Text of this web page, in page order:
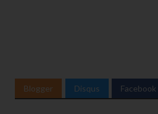
Blogger Disqus Facebook